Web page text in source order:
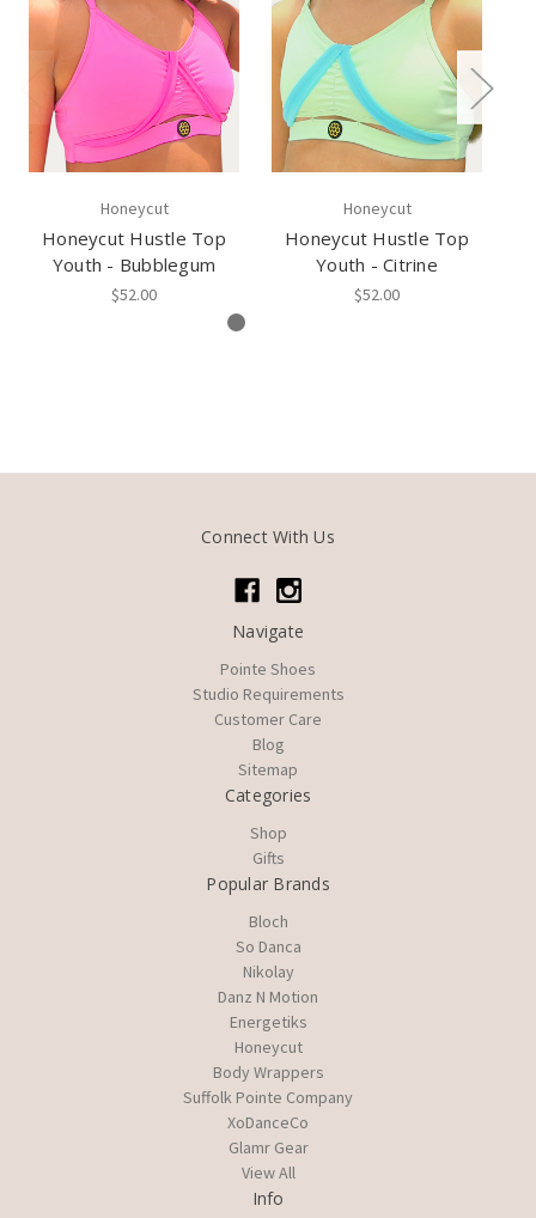
Honeycut
Honeycut Hustle Top
Youth - Bubblegum
$52.00
Honeycut
Honeycut Hustle Top
Youth - Citrine
$52.00
Connect With Us
Navigate
Pointe Shoes
Studio Requirements
Customer Care
Blog
Sitemap
Categories
Shop
Gifts
Popular Brands
Bloch
So Danca
Nikolay
Danz N Motion
Energetiks
Honeycut
Body Wrappers
Suffolk Pointe Company
XoDanceCo
Glamr Gear
View All
Info